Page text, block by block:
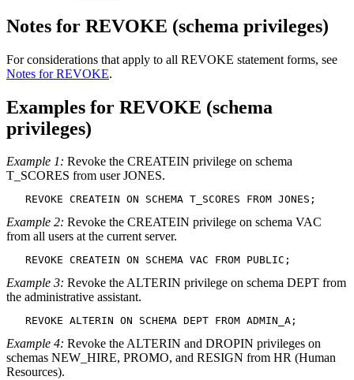
Notes for REVOKE (schema privileges)
For considerations that apply to all REVOKE statement forms, see
Notes for REVOKE.
Examples for REVOKE (schema
privileges)
Example 1: Revoke the CREATEIN privilege on schema
T_SCORES from user JONES.
   REVOKE CREATEIN ON SCHEMA T_SCORES FROM JONES;
Example 2: Revoke the CREATEIN privilege on schema VAC
from all users at the current server.
   REVOKE CREATEIN ON SCHEMA VAC FROM PUBLIC;
Example 3: Revoke the ALTERIN privilege on schema DEPT from
the administrative assistant.
   REVOKE ALTERIN ON SCHEMA DEPT FROM ADMIN_A;
Example 4: Revoke the ALTERIN and DROPIN privileges on
schemas NEW_HIRE, PROMO, and RESIGN from HR (Human
Resources).